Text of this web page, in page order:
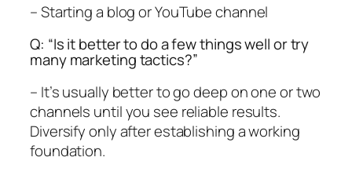
– Starting a blog or YouTube channel
Q: “Is it better to do a few things well or try
many marketing tactics?”
– It’s usually better to go deep on one or two
channels until you see reliable results.
Diversify only after establishing a working
foundation.